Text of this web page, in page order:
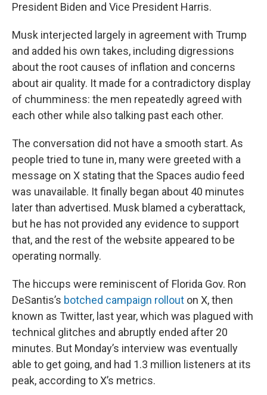
President Biden and Vice President Harris.
Musk interjected largely in agreement with Trump
and added his own takes, including digressions
about the root causes of inflation and concerns
about air quality. It made for a contradictory display
of chumminess: the men repeatedly agreed with
each other while also talking past each other.
The conversation did not have a smooth start. As
people tried to tune in, many were greeted with a
message on X stating that the Spaces audio feed
was unavailable. It finally began about 40 minutes
later than advertised. Musk blamed a cyberattack,
but he has not provided any evidence to support
that, and the rest of the website appeared to be
operating normally.
The hiccups were reminiscent of Florida Gov. Ron
DeSantis’s botched campaign rollout on X, then
known as Twitter, last year, which was plagued with
technical glitches and abruptly ended after 20
minutes. But Monday’s interview was eventually
able to get going, and had 1.3 million listeners at its
peak, according to X’s metrics.